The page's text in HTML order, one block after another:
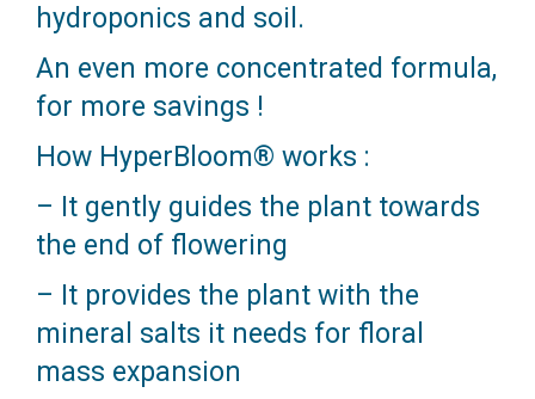
hydroponics and soil.
An even more concentrated formula,
for more savings !
How HyperBloom® works :
– It gently guides the plant towards
the end of flowering
– It provides the plant with the
mineral salts it needs for floral
mass expansion